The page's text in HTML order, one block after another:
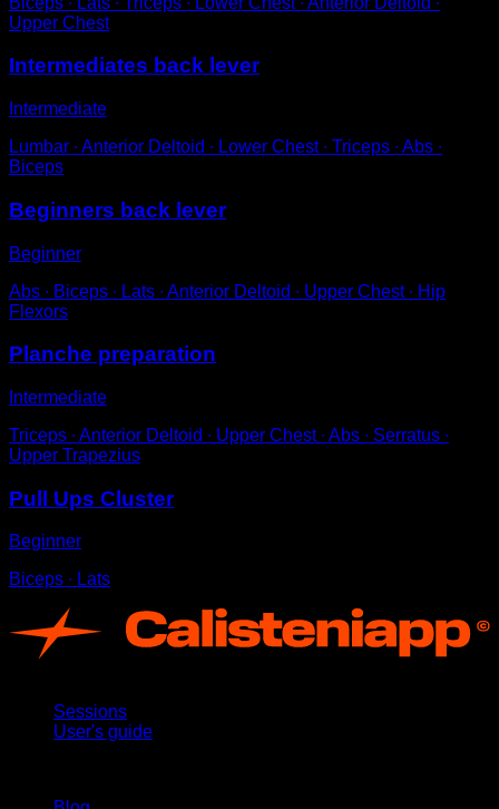
Upper Chest
Intermediates back lever
Intermediate
Lumbar ∙ Anterior Deltoid ∙ Lower Chest ∙ Triceps ∙ Abs ∙
Biceps
Beginners back lever
Beginner
Abs ∙ Biceps ∙ Lats ∙ Anterior Deltoid ∙ Upper Chest ∙ Hip
Flexors
Planche preparation
Intermediate
Triceps ∙ Anterior Deltoid ∙ Upper Chest ∙ Abs ∙ Serratus ∙
Upper Trapezius
Pull Ups Cluster
Beginner
Biceps ∙ Lats
Sessions
User's guide